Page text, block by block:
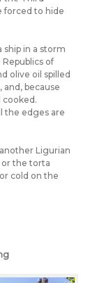
forced to hide
ship in a storm
of
olive oil spilled
because
cooked.
the edges are
Ligurian
the torta
cold on the